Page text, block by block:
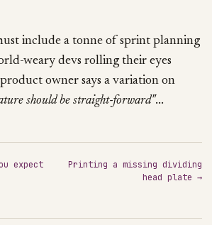
include a tonne of sprint planning
weary devs rolling their eyes
owner says a variation on
should be straight-forward"...
expect
Printing a missing dividing
head plate →